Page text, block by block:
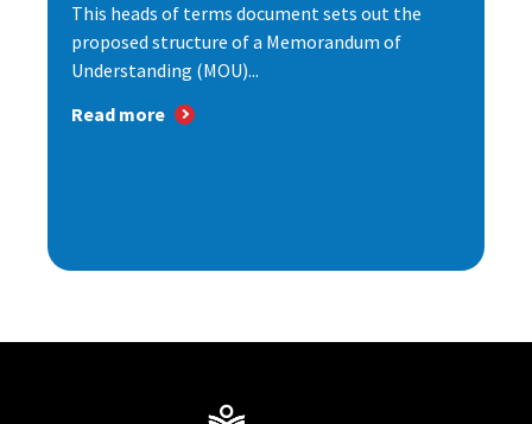
This heads of terms document sets out the
proposed structure of a Memorandum of
Understanding (MOU)...
Read more